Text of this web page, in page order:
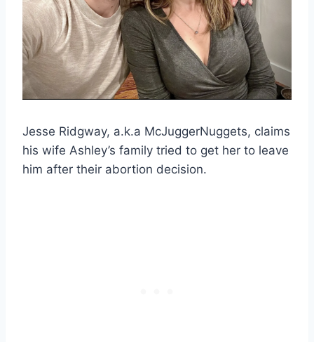
Jesse Ridgway, a.k.a McJuggerNuggets, claims
his wife Ashley’s family tried to get her to leave
him after their abortion decision.